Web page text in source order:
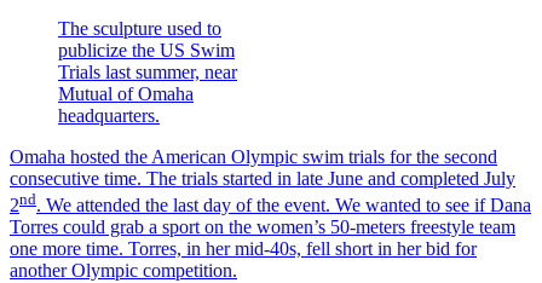
The sculpture used to
publicize the US Swim
Trials last summer, near
Mutual of Omaha
headquarters.
Omaha hosted the American Olympic swim trials for the second
consecutive time. The trials started in late June and completed July
2nd. We attended the last day of the event. We wanted to see if Dana
Torres could grab a sport on the women’s 50-meters freestyle team
one more time. Torres, in her mid-40s, fell short in her bid for
another Olympic competition.